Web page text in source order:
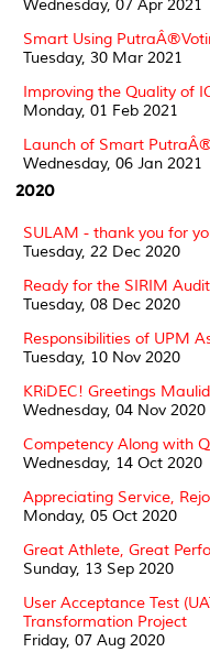
Wednesday, 07 Apr 2021
Smart Using
Tuesday, 30 Mar 2021
Improving the Quality of
Monday, 01 Feb 2021
Launch of Smart
Wednesday, 06 Jan 2021
2020
SULAM - thank you for
Tuesday, 22 Dec 2020
Ready for the SIRIM
Tuesday, 08 Dec 2020
Responsibilities of UPM
Tuesday, 10 Nov 2020
KRiDEC! Greetings
Wednesday, 04 Nov 2020
Competency Along with
Wednesday, 14 Oct 2020
Appreciating Service,
Monday, 05 Oct 2020
Great Athlete, Great
Sunday, 13 Sep 2020
User Acceptance Test
Transformation Project
Friday, 07 Aug 2020